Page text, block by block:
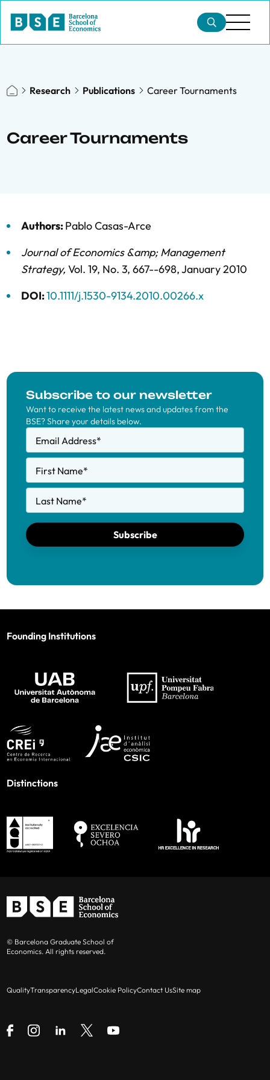
Research Publications Career Tournaments
Career Tournaments
Authors:Pablo Casas-Arce
Journal of Economics &amp; Management
Strategy, Vol. 19, No. 3, 667--698,January 2010
DOI:10.1111/j.1530-9134.2010.00266.x
Subscribe to our newsletter
Want to receive the latest news and updates from the
BSE? Share your details below.
Email Address*
First Name*
Last Name*
Subscribe
Founding Institutions
Distinctions
© Barcelona Graduate School of
Economics. All rights reserved.
QualityTransparencyLegalCookie PolicyContact UsSite map